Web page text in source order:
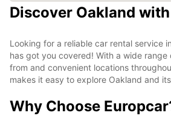
Discover Oakland
Looking for a reliable car rental service
has got you covered! With a wide range
from and convenient locations
makes it easy to explore Oakland and
Why Choose